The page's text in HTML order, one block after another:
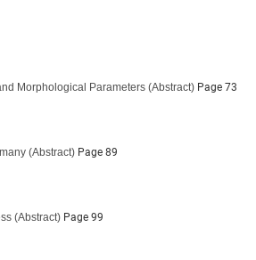
Morphological Parameters (Abstract) Page 73
(Abstract) Page 89
(Abstract) Page 99